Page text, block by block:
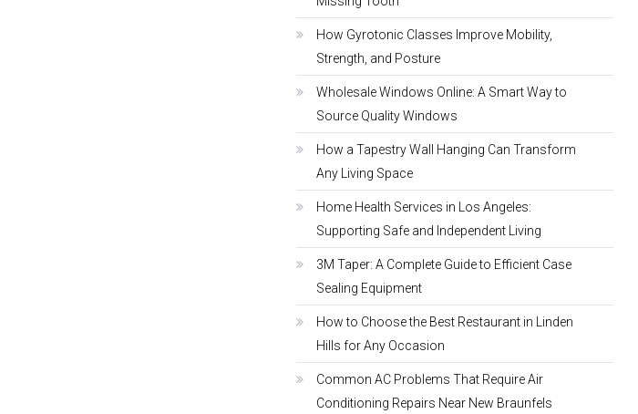
How Gyrotonic Classes Improve Mobility,
Strength, and Posture
Wholesale Windows Online: A Smart Way to
Source Quality Windows
How a Tapestry Wall Hanging Can Transform
Any Living Space
Home Health Services in Los Angeles:
Supporting Safe and Independent Living
3M Taper: A Complete Guide to Efficient Case
Sealing Equipment
How to Choose the Best Restaurant in Linden
Hills for Any Occasion
Common AC Problems That Require Air
Conditioning Repairs Near New Braunfels